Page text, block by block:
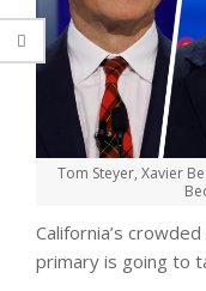
Tom Steyer, Xavier
California’s
primary is going to